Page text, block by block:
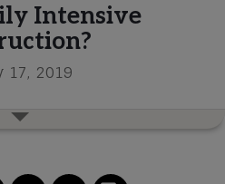
Intensive
17, 2019